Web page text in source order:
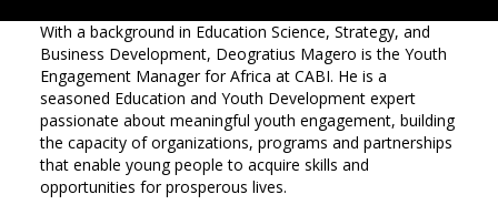
With a background in Education Science, Strategy, and
Business Development, Deogratius Magero is the Youth
Engagement Manager for Africa at CABI. He is a
seasoned Education and Youth Development expert
passionate about meaningful youth engagement, building
the capacity of organizations, programs and partnerships
that enable young people to acquire skills and
opportunities for prosperous lives.